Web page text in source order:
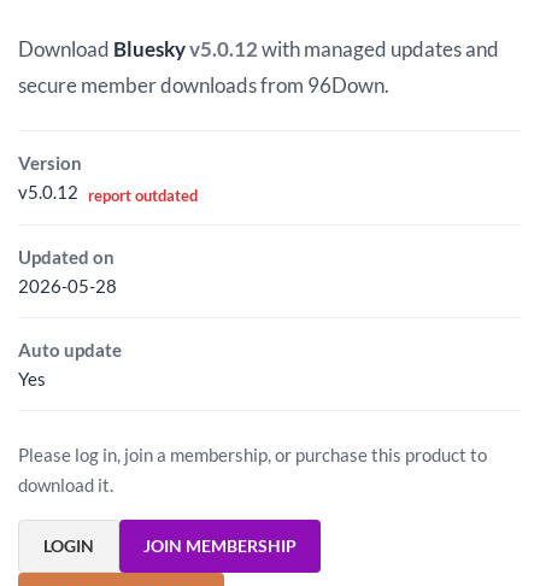
was:
$5.00.
is:
$2.00.
Download Blueskyv5.0.12with managed updates and
secure member downloads from 96Down.
Version
v5.0.12 report outdated
Updated on
2026-05-28
Auto update
Yes
Please log in, join a membership, or purchase this product to
download it.
LOGIN JOIN MEMBERSHIP